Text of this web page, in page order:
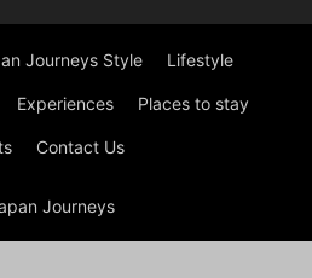
Journeys Style Lifestyle
Experiences Places to stay
Contact Us
Journeys